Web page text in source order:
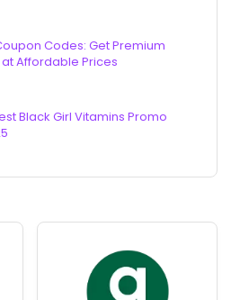
Codes: Get Premium
Affordable Prices
Black Girl Vitamins Promo